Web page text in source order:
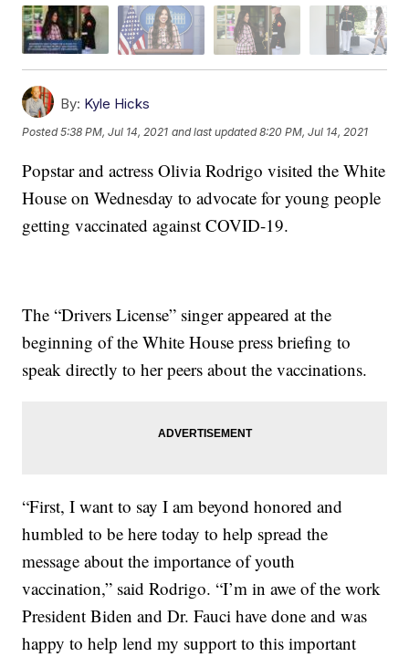
By: Kyle Hicks
Posted5:38 PM, Jul 14, 2021 and last updated 8:20 PM, Jul 14, 2021
Popstar and actress Olivia Rodrigo visited the White
House on Wednesday to advocate for young people
getting vaccinated against COVID-19.
The “Drivers License” singer appeared at the
beginning of the White House press briefing to
speak directly to her peers about the vaccinations.
“First, I want to say I am beyond honored and
humbled to be here today to help spread the
message about the importance of youth
vaccination,” said Rodrigo. “I’m in awe of the work
President Biden and Dr. Fauci have done and was
happy to help lend my support to this important